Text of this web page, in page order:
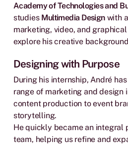
Academy of Technologies and
studies Multimedia Designwith
marketing, video, and
explore his creative
Designing with Purpose
During his internship, André
range of marketing and
content production to event
storytelling.
He quickly became an integral
team, helping us refine and